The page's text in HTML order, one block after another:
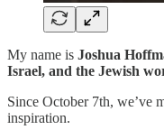
My name is Joshua
Israel, and the Jewish
Since October 7th, we’ve
inspiration.